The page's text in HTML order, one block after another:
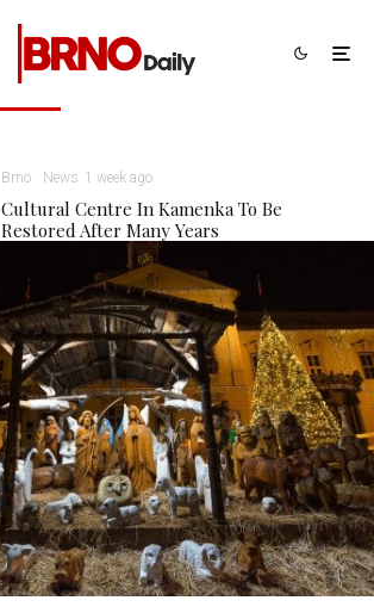
Brno News 1 week ago
Cultural Centre In Kamenka To Be
Restored After Many Years